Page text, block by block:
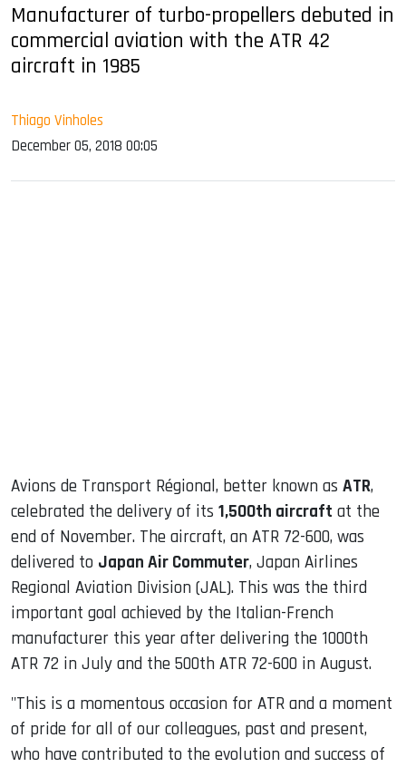
Manufacturer of turbo-propellers debuted in
commercial aviation with the ATR 42
aircraft in 1985
Thiago Vinholes
December 05, 2018 00:05
Avions de Transport Régional, better known as ATR,
celebrated the delivery of its 1,500th aircraft at the
end of November. The aircraft, an ATR 72-600, was
delivered to Japan Air Commuter, Japan Airlines
Regional Aviation Division (JAL). This was the third
important goal achieved by the Italian-French
manufacturer this year after delivering the 1000th
ATR 72 in July and the 500th ATR 72-600 in August.
"This is a momentous occasion for ATR and a moment
of pride for all of our colleagues, past and present,
who have contributed to the evolution and success of